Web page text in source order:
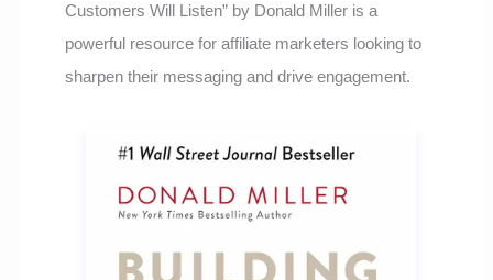
Customers Will Listen” by Donald Miller is a
powerful resource for affiliate marketers looking to
sharpen their messaging and drive engagement.